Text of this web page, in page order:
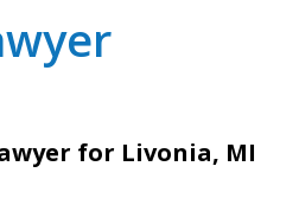
for Livonia, MI